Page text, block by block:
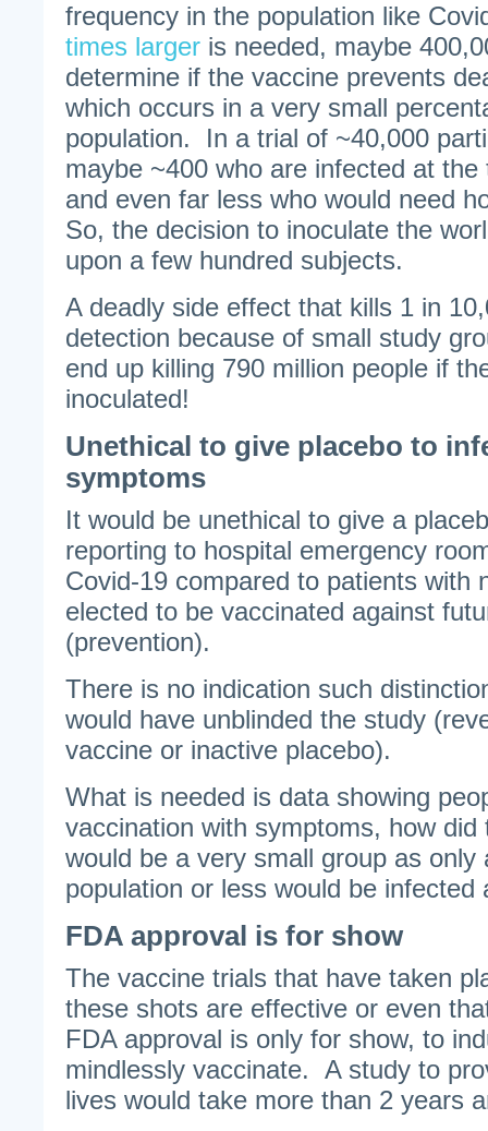
frequency in the population like
times larger is needed, maybe
determine if the vaccine prevents
which occurs in a very small
population. In a trial of ~40,000
maybe ~400 who are infected at
and even far less who would need
So, the decision to inoculate the
upon a few hundred subjects.
A deadly side effect that kills 1 in
detection because of small study
end up killing 790 million people if
inoculated!
Unethical to give placebo to
symptoms
It would be unethical to give a
reporting to hospital emergency
Covid-19 compared to patients with
elected to be vaccinated against
(prevention).
There is no indication such
would have unblinded the study
vaccine or inactive placebo).
What is needed is data showing
vaccination with symptoms, how
would be a very small group as only
population or less would be infected
FDA approval is for show
The vaccine trials that have taken
these shots are effective or even
FDA approval is only for show, to
mindlessly vaccinate. A study to
lives would take more than 2 years